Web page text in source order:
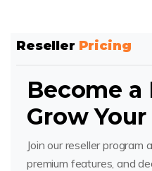
Reseller Pricing
Become a
Grow
Join our reseller program
premium features, and